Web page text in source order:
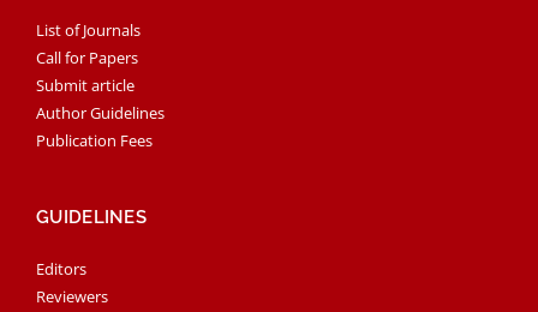
List of Journals
Call for Papers
Submit article
Author Guidelines
Publication Fees
GUIDELINES
Editors
Reviewers